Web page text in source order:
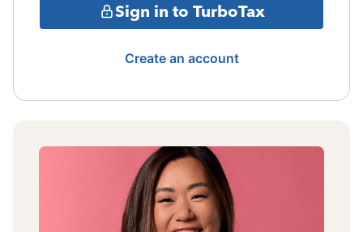
Sign in to TurboTax
Create an account